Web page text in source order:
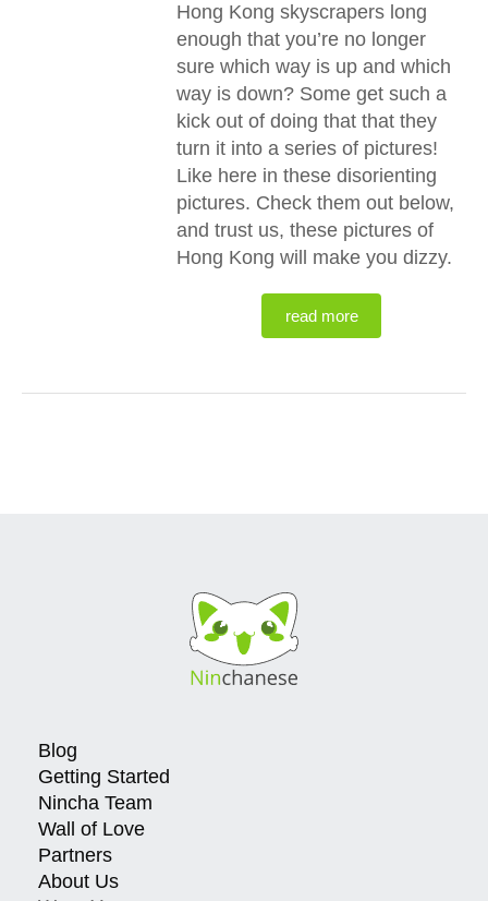
Hong Kong skyscrapers long
enough that you’re no longer
sure which way is up and which
way is down? Some get such a
kick out of doing that that they
turn it into a series of pictures!
Like here in these disorienting
pictures. Check them out below,
and trust us, these pictures of
Hong Kong will make you dizzy.
read more
Blog
Getting Started
Nincha Team
Wall of Love
Partners
About Us